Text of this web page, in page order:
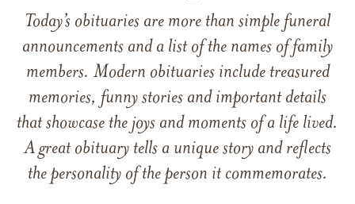
Today’s obituaries are more than simple funeral
announcements and a list of the names of family
members. Modern obituaries include treasured
memories, funny stories and important details
that showcase the joys and moments of a life lived.
A great obituary tells a unique story and reflects
the personality of the person it commemorates.